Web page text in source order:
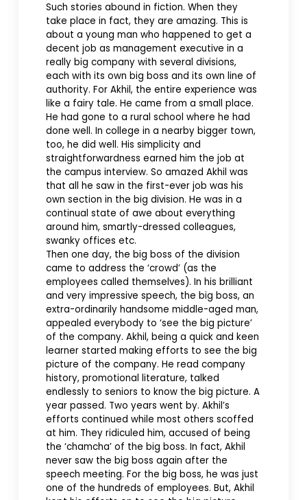
Such stories abound in fiction. When they
take place in fact, they are amazing. This is
about a young man who happened to get a
decent job as management executive in a
really big company with several divisions,
each with its own big boss and its own line of
authority. For Akhil, the entire experience was
like a fairy tale. He came from a small place.
He had gone to a rural school where he had
done well. In college in a nearby bigger town,
too, he did well. His simplicity and
straightforwardness earned him the job at
the campus interview. So amazed Akhil was
that all he saw in the first-ever job was his
own section in the big division. He was in a
continual state of awe about everything
around him, smartly-dressed colleagues,
swanky offices etc.
Then one day, the big boss of the division
came to address the ‘crowd’ (as the
employees called themselves). In his brilliant
and very impressive speech, the big boss, an
extra-ordinarily handsome middle-aged man,
appealed everybody to ‘see the big picture’
of the company. Akhil, being a quick and keen
learner started making efforts to see the big
picture of the company. He read company
history, promotional literature, talked
endlessly to seniors to know the big picture. A
year passed. Two years went by. Akhil’s
efforts continued while most others scoffed
at him. They ridiculed him, accused of being
the ‘chamcha’ of the big boss. In fact, Akhil
never saw the big boss again after the
speech meeting. For the big boss, he was just
one of the hundreds of employees. But, Akhil